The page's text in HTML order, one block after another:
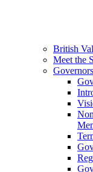
British
Meet the
Governors